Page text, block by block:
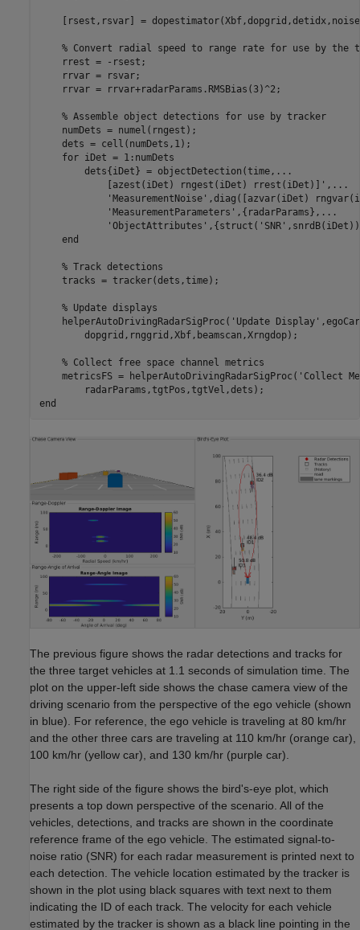
[rsest,rsvar] =
% Convert radial speed to range rate for use by the
    rrest = -rsest;
    rrvar = rsvar;
    rrvar = rrvar+radarParams.RMSBias(3)^2;
% Assemble object detections for use by tracker
    numDets = numel(rngest);
    dets = cell(numDets,1);
for iDet = 1:numDets
        dets{iDet} = objectDetection(time,
...
            [azest(iDet) rngest(iDet) rrest(iDet)]',
...
'MeasurementNoise' ,diag([azvar(iDet)
'MeasurementParameters' ,{radarParams}, ...
'ObjectAttributes' ,{struct( 'SNR'
end
% Track detections
    tracks = tracker(dets,time);
% Update displays
    helperAutoDrivingRadarSigProc(
'Update Display'
        dopgrid,rnggrid,Xbf,beamscan,Xrngdop);
% Collect free space channel metrics
    metricsFS = helperAutoDrivingRadarSigProc(
'Collect
end
The previous figure shows the radar detections and tracks for
the three target vehicles at 1.1 seconds of simulation time. The
plot on the upper-left side shows the chase camera view of the
driving scenario from the perspective of the ego vehicle (shown
in blue). For reference, the ego vehicle is traveling at 80 km/hr
and the other three cars are traveling at 110 km/hr (orange car),
100 km/hr (yellow car), and 130 km/hr (purple car).
The right side of the figure shows the bird's-eye plot, which
presents a top down perspective of the scenario. All of the
vehicles, detections, and tracks are shown in the coordinate
reference frame of the ego vehicle. The estimated signal-to-
noise ratio (SNR) for each radar measurement is printed next to
each detection. The vehicle location estimated by the tracker is
shown in the plot using black squares with text next to them
indicating the ID of each track. The velocity for each vehicle
estimated by the tracker is shown as a black line pointing in the